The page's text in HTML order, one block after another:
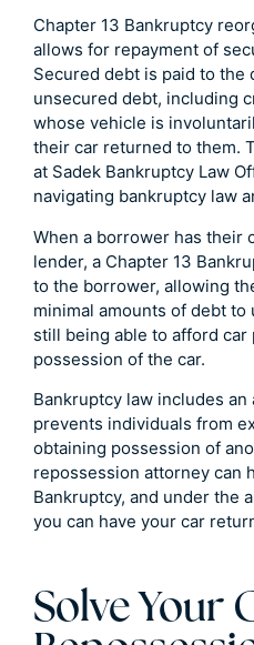
Chapter 13 Bankruptcy
allows for repayment of
Secured debt is paid to the
unsecured debt, including
whose vehicle is
their car returned to them.
at Sadek Bankruptcy Law
navigating bankruptcy law
When a borrower has their
lender, a Chapter 13
to the borrower, allowing
minimal amounts of debt
still being able to afford car
possession of the car.
Bankruptcy law includes an
prevents individuals from
obtaining possession of
repossession attorney can
Bankruptcy, and under the
you can have your car
Solve Your